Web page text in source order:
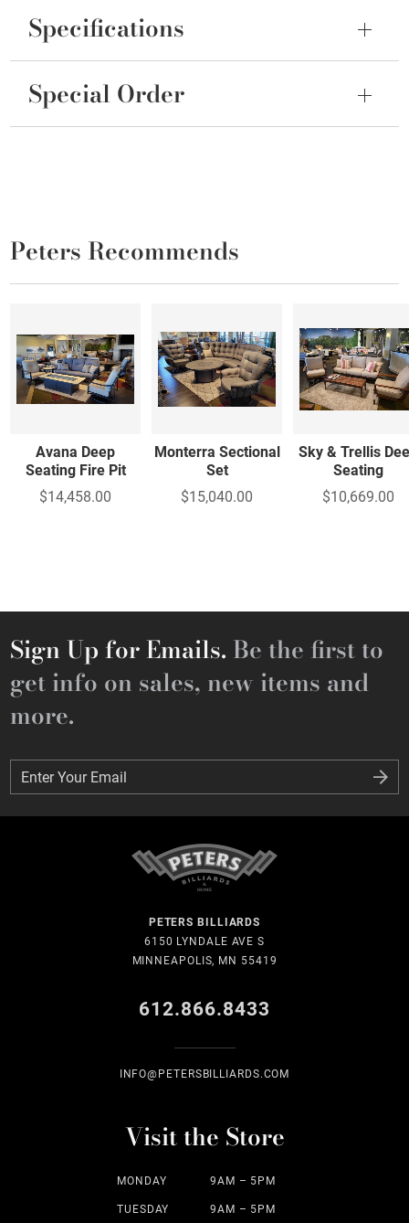
Specifications
Special Order
Peters Recommends
Avana Deep
Seating Fire Pit
$14,458.00
Monterra Sectional
Set
$15,040.00
Sky & Trellis
Seating
$10,669.00
Sign Up for Emails. Be the first to
get info on sales, new items and
more.
Enter Your Email
Enter Your Email
PETERS BILLIARDS
6150 LYNDALE AVE S
MINNEAPOLIS, MN 55419
612.866.8433
INFO@PETERSBILLIARDS.COM
Visit the Store
MONDAY 9AM – 5PM
TUESDAY 9AM – 5PM